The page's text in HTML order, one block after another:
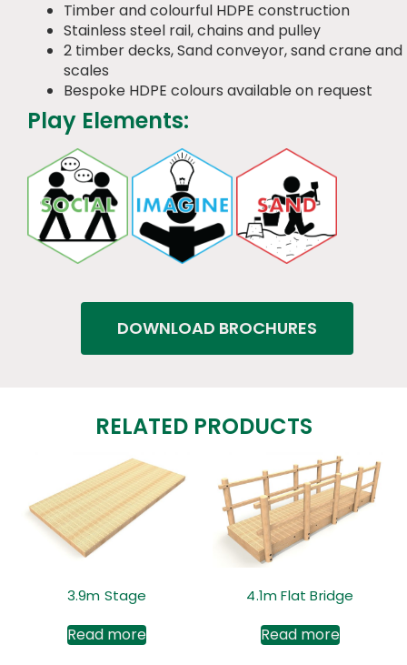
Timber and colourful HDPE construction
Stainless steel rail, chains and pulley
2 timber decks, Sand conveyor, sand crane and
scales
Bespoke HDPE colours available on request
Play Elements:
DOWNLOAD BROCHURES
RELATED PRODUCTS
3.9m Stage
Read more
4.1m Flat Bridge
Read more